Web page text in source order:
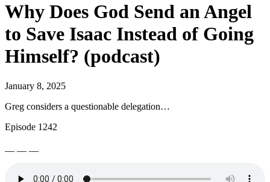
Why Does God Send an Angel
to Save Isaac Instead of Going
Himself? (podcast)
January 8, 2025
Greg considers a questionable delegation…
Episode 1242